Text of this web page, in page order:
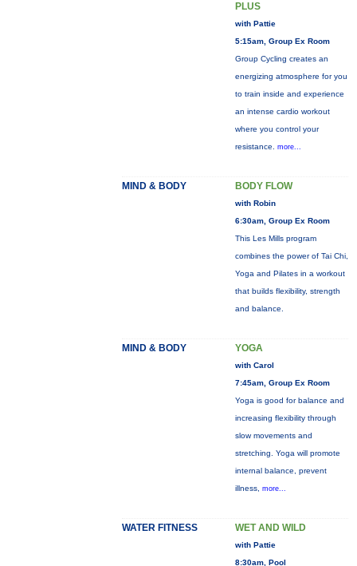
PLUS
with Pattie
5:15am, Group Ex Room
Group Cycling creates an
energizing atmosphere for you
to train inside and experience
an intense cardio workout
where you control your
resistance. more...
MIND & BODY BODY FLOW
with Robin
6:30am, Group Ex Room
This Les Mills program
combines the power of Tai Chi,
Yoga and Pilates in a workout
that builds flexibility, strength
and balance.
MIND & BODY YOGA
with Carol
7:45am, Group Ex Room
Yoga is good for balance and
increasing flexibility through
slow movements and
stretching. Yoga will promote
internal balance, prevent
illness, more...
WATER FITNESS WET AND WILD
with Pattie
8:30am, Pool